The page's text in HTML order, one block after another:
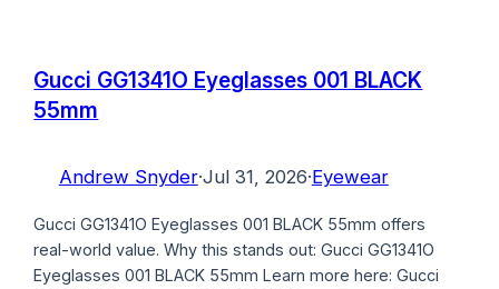
Gucci GG1341O Eyeglasses 001 BLACK
55mm
Andrew Snyder·Jul 31, 2026·Eyewear
Gucci GG1341O Eyeglasses 001 BLACK 55mm offers
real-world value. Why this stands out: Gucci GG1341O
Eyeglasses 001 BLACK 55mm Learn more here: Gucci